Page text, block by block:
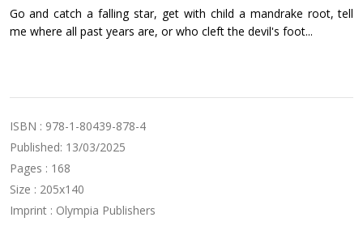
Go and catch a falling star, get with child a mandrake root, tell
me where all past years are, or who cleft the devil's foot...
ISBN : 978-1-80439-878-4
Published: 13/03/2025
Pages : 168
Size : 205x140
Imprint : Olympia Publishers